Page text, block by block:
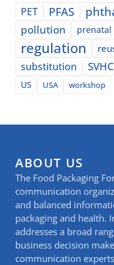
PET PFAS
pollution prenatal
regulation
substitution SVHC
US
USA workshop
ABOUT US
The Food Packaging
communication
and balanced
packaging and health.
addresses a broad
business decision
communication